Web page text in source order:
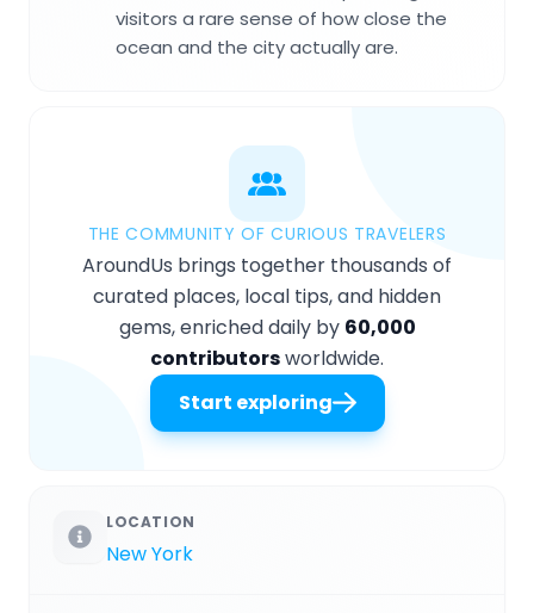
visitors a rare sense of how close the
ocean and the city actually are.
THE COMMUNITY OF CURIOUS TRAVELERS
AroundUs brings together thousands of
curated places, local tips, and hidden
gems, enriched daily by 60,000
contributorsworldwide.
Start exploring
LOCATION
New York